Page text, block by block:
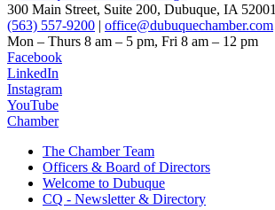
300 Main Street, Suite 200, Dubuque, IA 52001
(563) 557-9200 | office@dubuquechamber.com
Mon – Thurs 8 am – 5 pm, Fri 8 am – 12 pm
Facebook
LinkedIn
Instagram
YouTube
Chamber
The Chamber Team
Officers & Board of Directors
Welcome to Dubuque
CQ - Newsletter & Directory